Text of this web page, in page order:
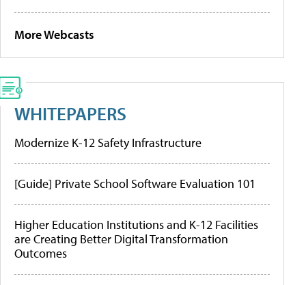
More Webcasts
WHITEPAPERS
Modernize K-12 Safety Infrastructure
[Guide] Private School Software Evaluation 101
Higher Education Institutions and K-12 Facilities
are Creating Better Digital Transformation
Outcomes